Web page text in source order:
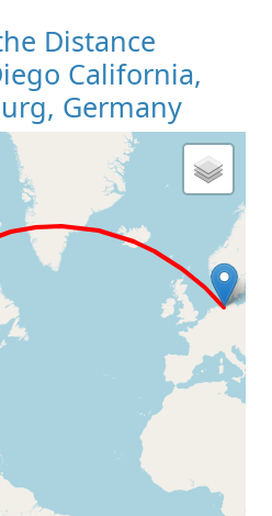
Distance
California,
Germany
Map